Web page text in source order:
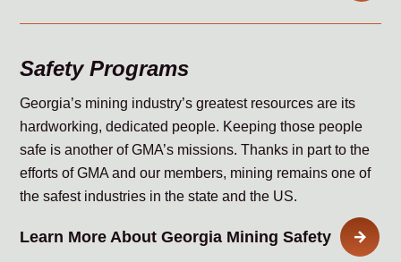
Safety Programs
Georgia’s mining industry’s greatest resources are its
hardworking, dedicated people. Keeping those people
safe is another of GMA’s missions. Thanks in part to the
efforts of GMA and our members, mining remains one of
the safest industries in the state and the US.
Learn More About Georgia Mining Safety